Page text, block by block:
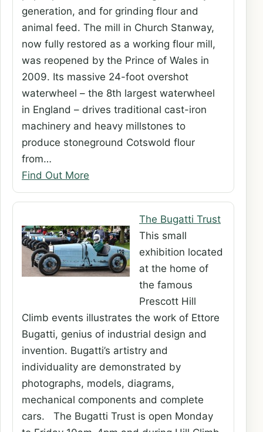
generation, and for grinding flour and
animal feed. The mill in Church Stanway,
now fully restored as a working flour mill,
was reopened by the Prince of Wales in
2009. Its massive 24-foot overshot
waterwheel – the 8th largest waterwheel
in England – drives traditional cast-iron
machinery and heavy millstones to
produce stoneground Cotswold flour
from…
Find Out More
The Bugatti Trust
This small
exhibition located
at the home of
the famous
Prescott Hill
Climb events illustrates the work of Ettore
Bugatti, genius of industrial design and
invention. Bugatti’s artistry and
individuality are demonstrated by
photographs, models, diagrams,
mechanical components and complete
cars. The Bugatti Trust is open Monday